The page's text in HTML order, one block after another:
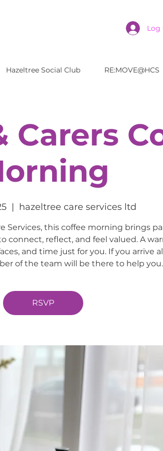
Log
Hazeltree Social Club RE:MOVE@HCS
Carers
  |
hazeltree care services ltd
Services, this coffee morning brings
connect, reflect, and feel valued. A
and time just for you. If you arrive
of the team will be there to help you.
RSVP